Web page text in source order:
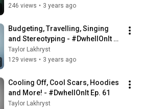
246 views • 3 years ago
Budgeting, Travelling, Singing
and Stereotyping - #DwhellOnIt
Ep. 62
Taylor Lakhryst
129 views • 3 years ago
Cooling Off, Cool Scars, Hoodies
and More! - #DwhellOnIt Ep. 61
Taylor Lakhryst